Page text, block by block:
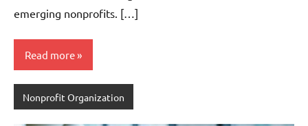
emerging nonprofits. […]
Read more
Nonprofit Organization